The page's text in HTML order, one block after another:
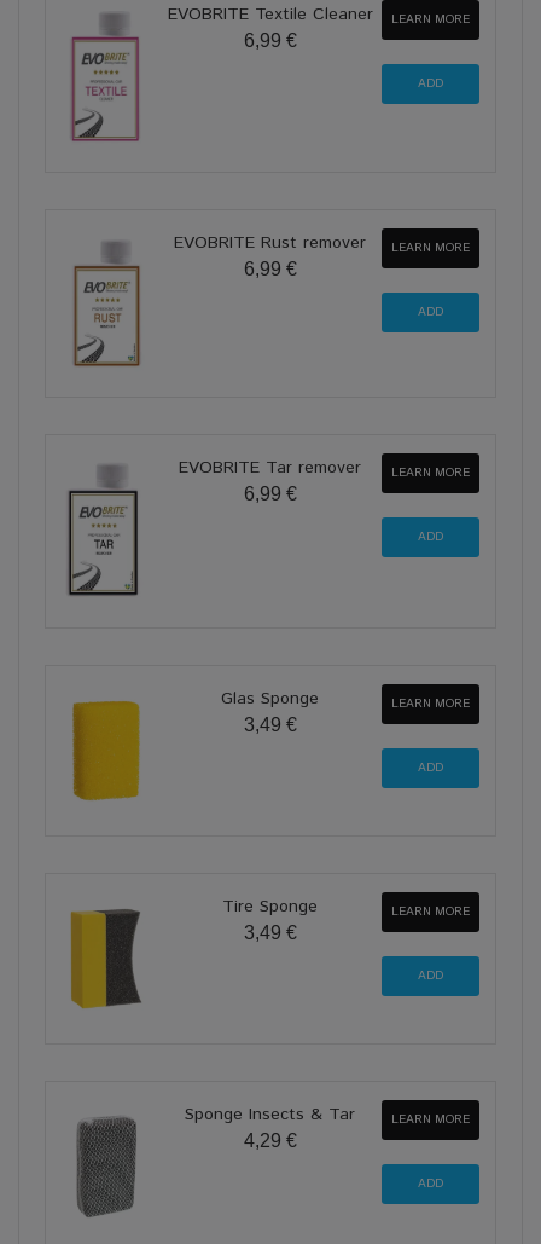
EVOBRITE Textile Cleaner
6,99 €
LEARN MORE
EVOBRITE Rust remover
6,99 €
LEARN MORE
EVOBRITE Tar remover
6,99 €
LEARN MORE
Glas Sponge
3,49 €
LEARN MORE
Tire Sponge
3,49 €
LEARN MORE
Sponge Insects & Tar
4,29 €
LEARN MORE